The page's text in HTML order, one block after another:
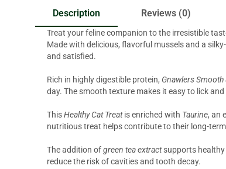
Description Reviews (0)
Treat your feline companion to the irresistible
Made with delicious, flavorful mussels and a
and satisfied.
Rich in highly digestible protein, Gnawlers Smooth
day. The smooth texture makes it easy to lick
ThisHealthy Cat Treatis enriched with Taurine, an
nutritious treat helps contribute to their long-
The addition ofgreen tea extractsupports healthy
reduce the risk of cavities and tooth decay.